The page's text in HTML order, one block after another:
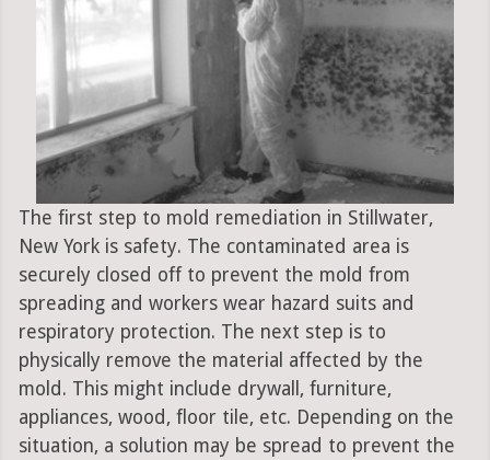
The first step to mold remediation in Stillwater,
New York is safety. The contaminated area is
securely closed off to prevent the mold from
spreading and workers wear hazard suits and
respiratory protection. The next step is to
physically remove the material affected by the
mold. This might include drywall, furniture,
appliances, wood, floor tile, etc. Depending on the
situation, a solution may be spread to prevent the